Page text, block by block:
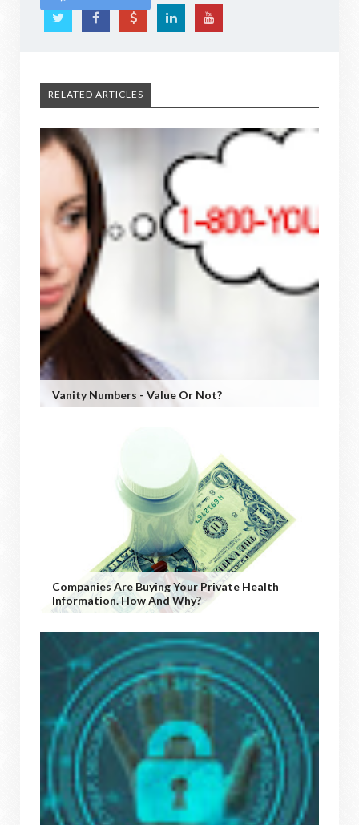
RELATED ARTICLES
Vanity Numbers - Value Or Not?
Companies Are Buying Your Private Health
Information. How And Why?